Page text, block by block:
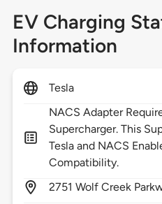
EV Charging
Information
Tesla
NACS Adapter
Supercharger. This
Tesla and NACS
Compatibility.
2751 Wolf Creek